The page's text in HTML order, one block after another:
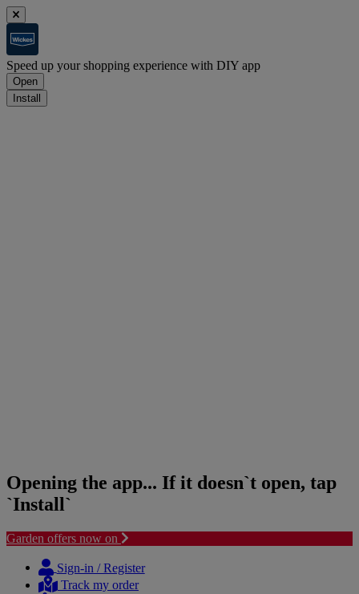
Speed up your shopping experience with DIY app
Open
Install
Opening the app... If it doesn`t open, tap
`Install`
Garden offers now on
content
navigation
Sign-in / Register
Track my order